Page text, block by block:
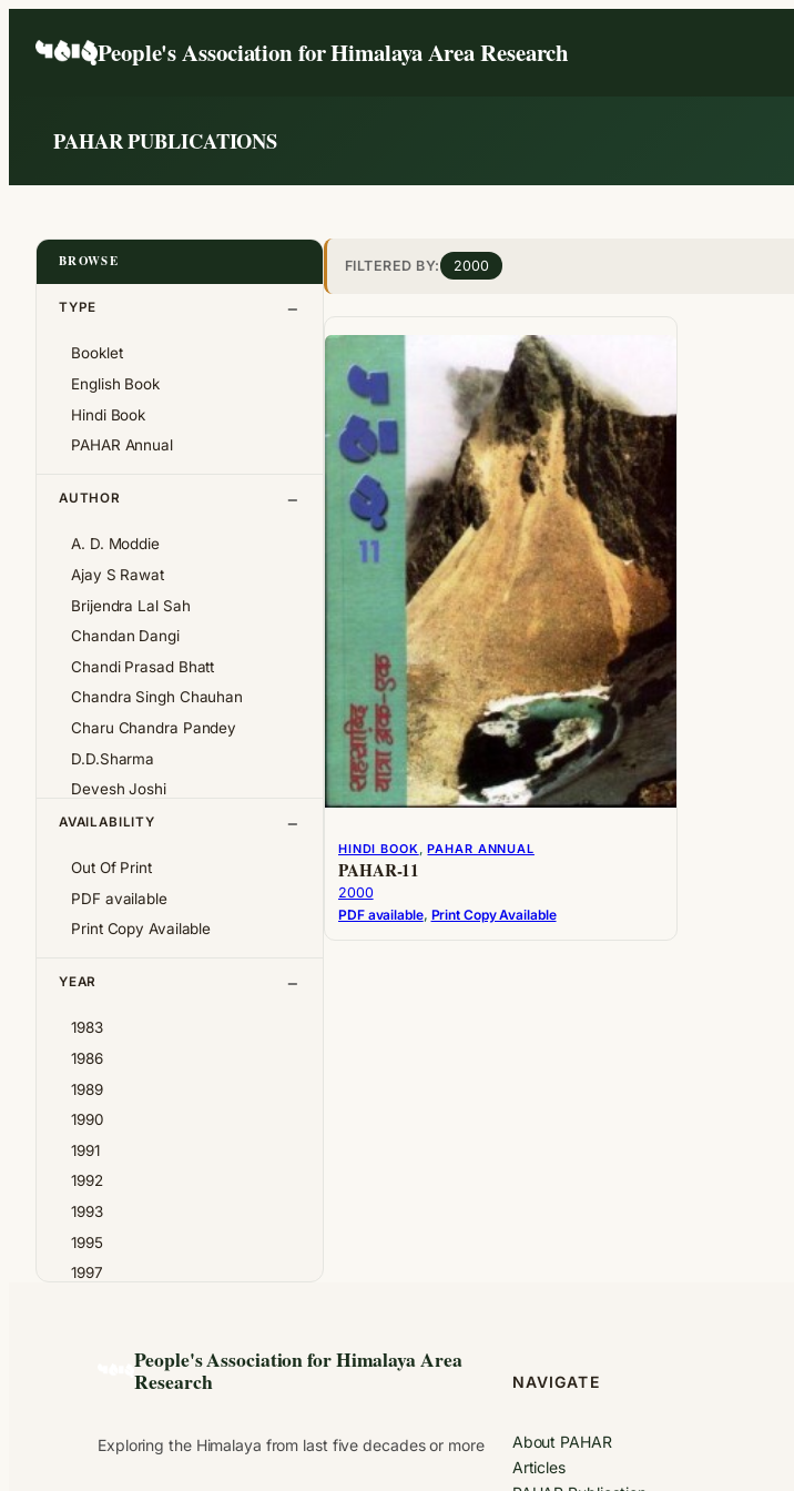
People's Association for Himalaya Area Research
PAHAR PUBLICATIONS
BROWSE
TYPE
Booklet
English Book
Hindi Book
PAHAR Annual
AUTHOR
A. D. Moddie
Ajay S Rawat
Brijendra Lal Sah
Chandan Dangi
Chandi Prasad Bhatt
Chandra Singh Chauhan
Charu Chandra Pandey
D.D.Sharma
Devesh Joshi
Girija Pande
K.S.Valdiya
Kalpana Pant
Madhav Gadgil
N.S.Thapa
Narendra Singh Negi
PAHAR
Prabhat Upreti
Prayag Joshi
Pundit Tara Dutt
Raghubir Chand
Ram Chandra Guha
Suresh Chandra Verma
AVAILABILITY
Out Of Print
PDF available
Print Copy Available
YEAR
1983
1986
1989
1990
1991
1992
1993
1995
1997
2004
FILTERED BY: 2000
HINDI BOOK , PAHAR ANNUAL
PAHAR-11
2000
PDF available, Print Copy Available
People's Association for Himalaya Area
Research
Exploring the Himalaya from last five decades or more
NAVIGATE
About PAHAR
Articles